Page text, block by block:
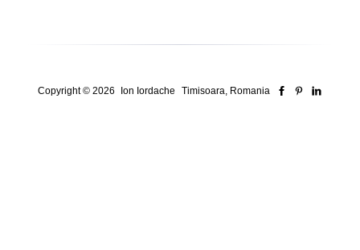
Copyright © 2026 Ion Iordache Timisoara, Romania